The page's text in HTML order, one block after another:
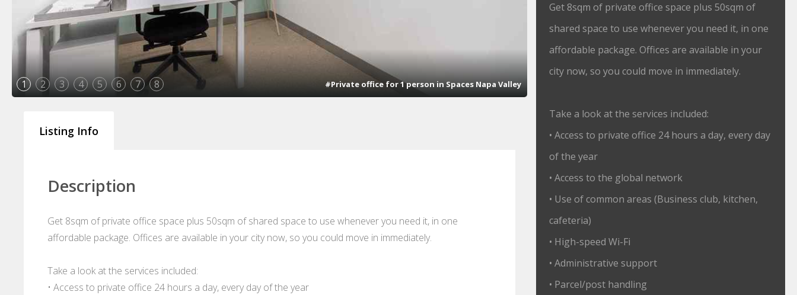
1 2 3 4 5 6 7 8 #Private office for 1 person in Spaces Napa Valley
Listing Info
Description
Get 8sqm of private office space plus 50sqm of shared space to use whenever you need it, in one
affordable package. Offices are available in your city now, so you could move in immediately.
Take a look at the services included:
• Access to private office 24 hours a day, every day of the year
Get 8sqm of private office space plus 50sqm of
shared space to use whenever you need it, in one
affordable package. Offices are available in your
city now, so you could move in immediately.
Take a look at the services included:
• Access to private office 24 hours a day, every day
of the year
• Access to the global network
• Use of common areas (Business club, kitchen,
cafeteria)
• High-speed Wi-Fi
• Administrative support
• Parcel/post handling